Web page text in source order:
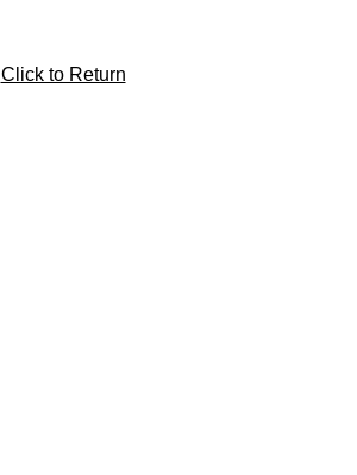
Click to Return